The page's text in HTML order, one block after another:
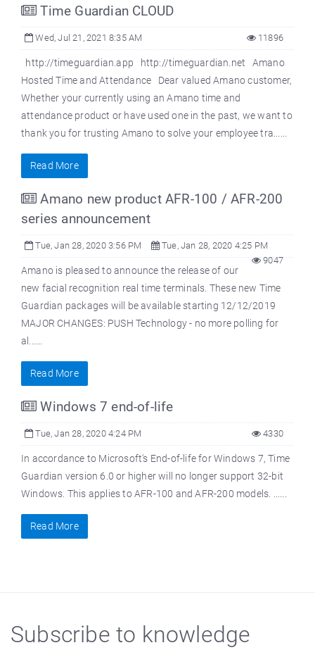
Time Guardian CLOUD
Wed, Jul 21, 2021 8:35 AM 11896
http://timeguardian.app http://timeguardian.net Amano
Hosted Time and Attendance Dear valued Amano customer,
Whether your currently using an Amano time and
attendance product or have used one in the past, we want to
thank you for trusting Amano to solve your employee tra......
Read More
Amano new product AFR-100 / AFR-200
series announcement
Tue, Jan 28, 2020 3:56 PM
Tue, Jan 28, 2020 4:25 PM
9047
Amano is pleased to announce the release of our
new facial recognition real time terminals. These new Time
Guardian packages will be available starting 12/12/2019
MAJOR CHANGES: PUSH Technology - no more polling for
al......
Read More
Windows 7 end-of-life
Tue, Jan 28, 2020 4:24 PM 4330
In accordance to Microsoft's End-of-life for Windows 7, Time
Guardian version 6.0 or higher will no longer support 32-bit
Windows. This applies to AFR-100 and AFR-200 models. ......
Read More
Subscribe to knowledge